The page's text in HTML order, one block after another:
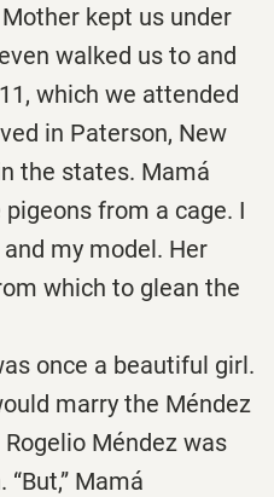
kept us under
walked us to and
which we attended
in Paterson, New
the states. Mamá
from a cage. I
my model. Her
which to glean the
once a beautiful girl.
marry the Méndez
Rogelio Méndez was
Mamá